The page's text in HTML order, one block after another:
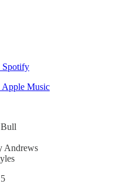
Spotify
Apple Music
Bull
Andrews